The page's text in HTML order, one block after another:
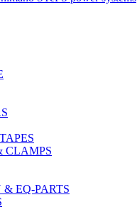
CLAMPS
EQ-PARTS